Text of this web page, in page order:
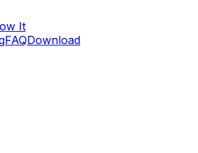
It
FAQDownload